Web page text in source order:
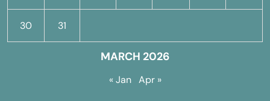
MARCH 2026
30 31
« Jan Apr »